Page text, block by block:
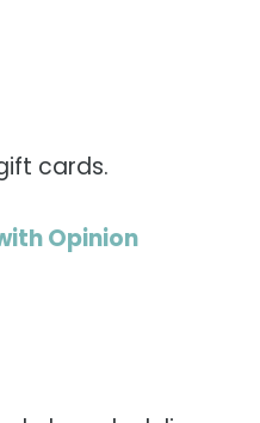
cards.
Opinion